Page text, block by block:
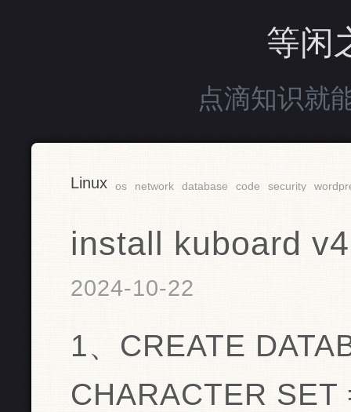
等闲
点滴知识就
Linux os network database code security
install kuboard v4
2024-10-22
1、CREATE
CHARACTER